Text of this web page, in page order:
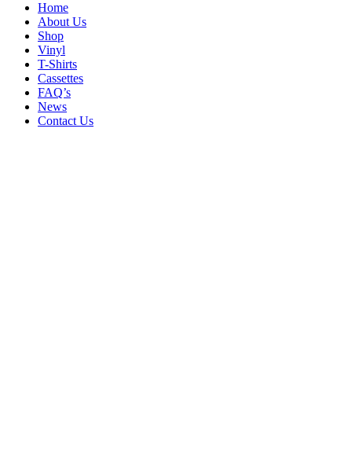
Home
About Us
Shop
Vinyl
T-Shirts
Cassettes
FAQ’s
News
Contact Us